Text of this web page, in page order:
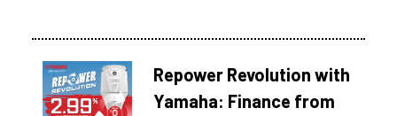
Repower Revolution with
Yamaha: Finance from